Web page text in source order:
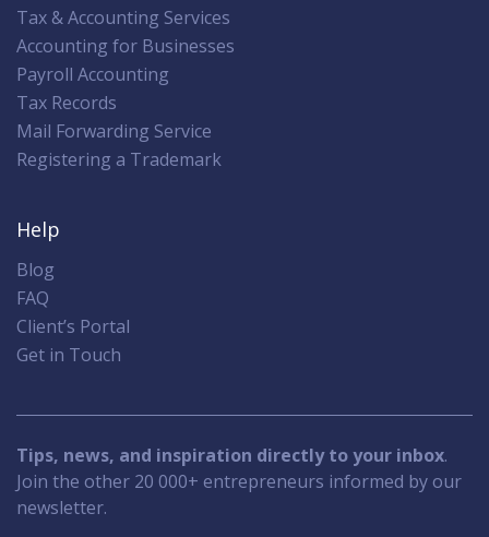
Tax & Accounting Services
Accounting for Businesses
Payroll Accounting
Tax Records
Mail Forwarding Service
Registering a Trademark
Help
Blog
FAQ
Client’s Portal
Get in Touch
Tips, news, and inspiration directly to your inbox.
Join the other 20 000+ entrepreneurs informed by our
newsletter.